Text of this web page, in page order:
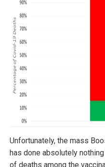
Unfortunately, the mass
has done absolutely
of deaths among the